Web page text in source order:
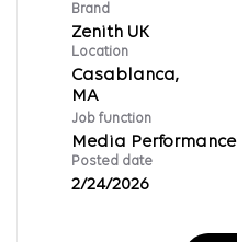
Brand
Zenith UK
Location
Casablanca,
Job function
Media Performance
Posted date
2/24/2026